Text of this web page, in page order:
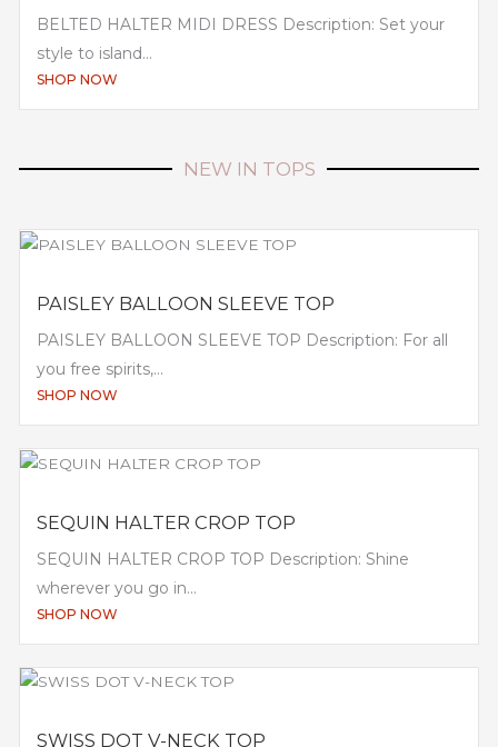
BELTED HALTER MIDI DRESS Description: Set your
style to island...
SHOP NOW
NEW IN TOPS
PAISLEY BALLOON SLEEVE TOP
PAISLEY BALLOON SLEEVE TOP Description: For all
you free spirits,...
SHOP NOW
SEQUIN HALTER CROP TOP
SEQUIN HALTER CROP TOP Description: Shine
wherever you go in...
SHOP NOW
SWISS DOT V-NECK TOP